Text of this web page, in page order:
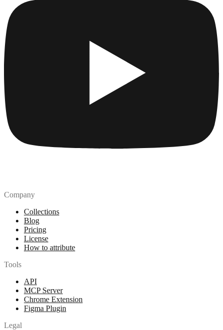
Company
Collections
Blog
Pricing
License
How to attribute
Tools
API
MCP Server
Chrome Extension
Figma Plugin
Legal